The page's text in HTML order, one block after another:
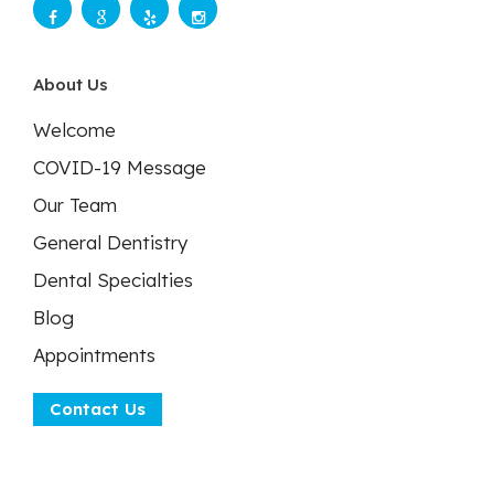
About Us
Welcome
COVID-19 Message
Our Team
General Dentistry
Dental Specialties
Blog
Appointments
Contact Us